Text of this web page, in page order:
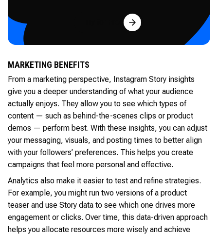
Try for Free
MARKETING BENEFITS
From a marketing perspective, Instagram Story insights
give you a deeper understanding of what your audience
actually enjoys. They allow you to see which types of
content — such as behind-the-scenes clips or product
demos — perform best. With these insights, you can adjust
your messaging, visuals, and posting times to better align
with your followers’ preferences. This helps you create
campaigns that feel more personal and effective.
Analytics also make it easier to test and refine strategies.
For example, you might run two versions of a product
teaser and use Story data to see which one drives more
engagement or clicks. Over time, this data-driven approach
helps you allocate resources more wisely and achieve